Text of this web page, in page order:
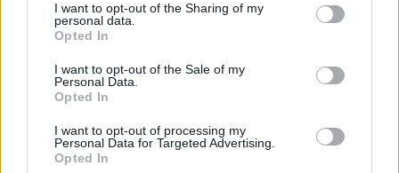
I want to opt-out of the Sharing of my
personal data.
Opted In
I want to opt-out of the Sale of my
Personal Data.
Opted In
I want to opt-out of processing my
Personal Data for Targeted Advertising.
Opted In
PICS & VIDS